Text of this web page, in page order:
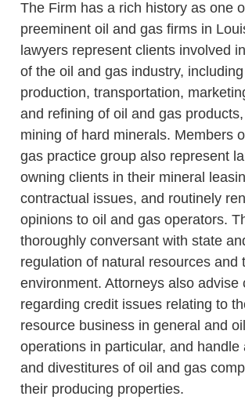
The Firm has a rich history as one
preeminent oil and gas firms in
lawyers represent clients involved
of the oil and gas industry,
production, transportation,
and refining of oil and gas
mining of hard minerals. Members
gas practice group also represent
owning clients in their mineral
contractual issues, and routinely
opinions to oil and gas operators.
thoroughly conversant with state
regulation of natural resources and
environment. Attorneys also advise
regarding credit issues relating to
resource business in general and
operations in particular, and handle
and divestitures of oil and gas
their producing properties.